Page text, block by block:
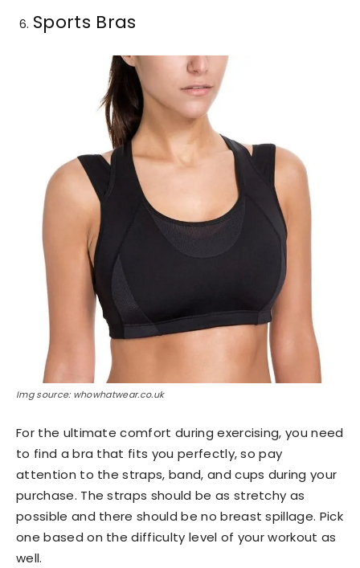
Sports Bras
Img source: whowhatwear.co.uk
For the ultimate comfort during exercising, you need
to find a bra that fits you perfectly, so pay
attention to the straps, band, and cups during your
purchase. The straps should be as stretchy as
possible and there should be no breast spillage. Pick
one based on the difficulty level of your workout as
well.